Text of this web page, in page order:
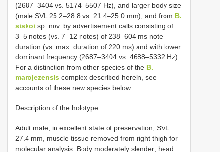
(2687–3404 vs. 5174–5507 Hz), and larger body size
(male SVL 25.2–28.8 vs. 21.4–25.0 mm); and from B.
siskoi sp. nov. by advertisement calls consisting of
3–5 notes (vs. 7–12 notes) of 238–604 ms note
duration (vs. max. duration of 220 ms) and with lower
dominant frequency (2687–3404 vs. 4688–5332 Hz).
For a distinction from other species of the B.
marojezensis complex described herein, see
accounts of these new species below.
Description of the holotype.
Adult male, in excellent state of preservation, SVL
27.4 mm, muscle tissue removed from right thigh for
molecular analysis. Body moderately slender; head